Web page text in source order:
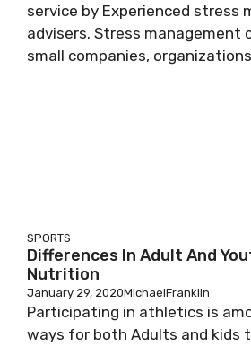
service by Experienced stress
advisers. Stress management
small companies,
SPORTS
Differences In Adult And
Nutrition
January 29, 2020MichaelFranklin
Participating in athletics is
ways for both Adults and kids